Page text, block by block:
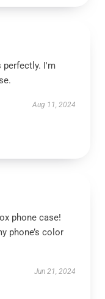
perfectly. I'm
Aug 11, 2024
phone case!
phone’s color
Jun 21, 2024